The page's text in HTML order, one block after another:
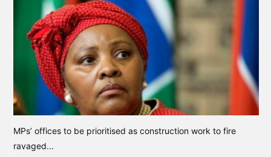
MPs’ offices to be prioritised as construction work to fire
ravaged...